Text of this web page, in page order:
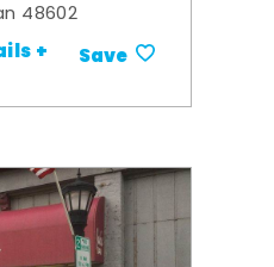
48602
+ Save